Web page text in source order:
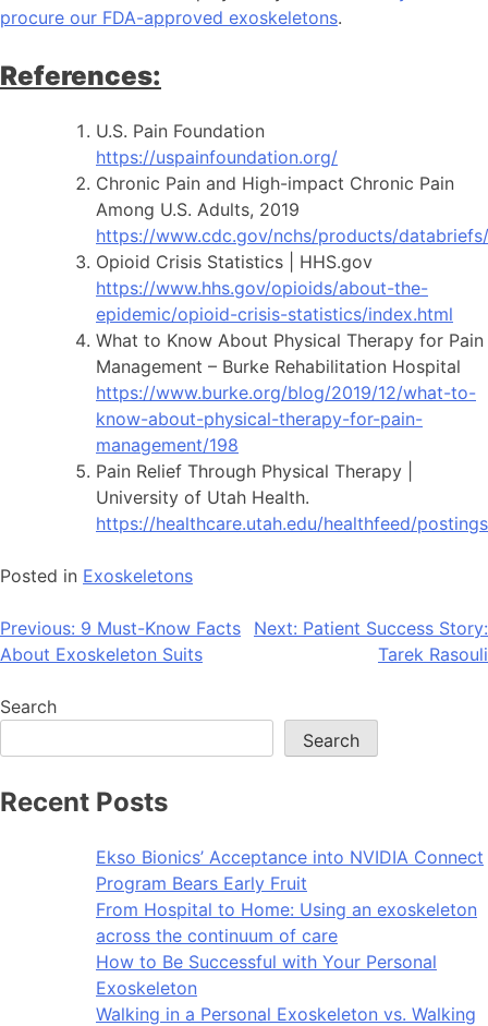
procure our FDA-approved exoskeletons.
References:
U.S. Pain Foundation
https://uspainfoundation.org/
Chronic Pain and High-impact Chronic Pain
Among U.S. Adults, 2019
https://www.cdc.gov/nchs/products/
Opioid Crisis Statistics | HHS.gov
https://www.hhs.gov/opioids/about-the-
epidemic/opioid-crisis-statistics/index.html
What to Know About Physical Therapy for Pain
Management – Burke Rehabilitation Hospital
https://www.burke.org/blog/2019/12/what-to-
know-about-physical-therapy-for-pain-
management/198
Pain Relief Through Physical Therapy |
University of Utah Health.
https://healthcare.utah.edu/healthfeed/
Posted in Exoskeletons
Post
navigation
Previous: 9 Must-Know Facts
About Exoskeleton Suits
Next: Patient Success Story:
Tarek Rasouli
Search
Search
Recent Posts
Ekso Bionics’ Acceptance into NVIDIA Connect
Program Bears Early Fruit
From Hospital to Home: Using an exoskeleton
across the continuum of care
How to Be Successful with Your Personal
Exoskeleton
Walking in a Personal Exoskeleton vs. Walking